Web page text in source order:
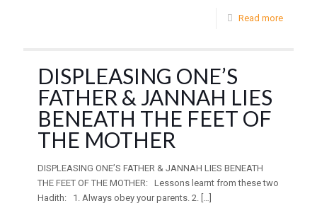
Read more
DISPLEASING ONE’S
FATHER & JANNAH LIES
BENEATH THE FEET OF
THE MOTHER
DISPLEASING ONE’S FATHER & JANNAH LIES BENEATH
THE FEET OF THE MOTHER: Lessons learnt from these two
Hadith: 1. Always obey your parents. 2. […]